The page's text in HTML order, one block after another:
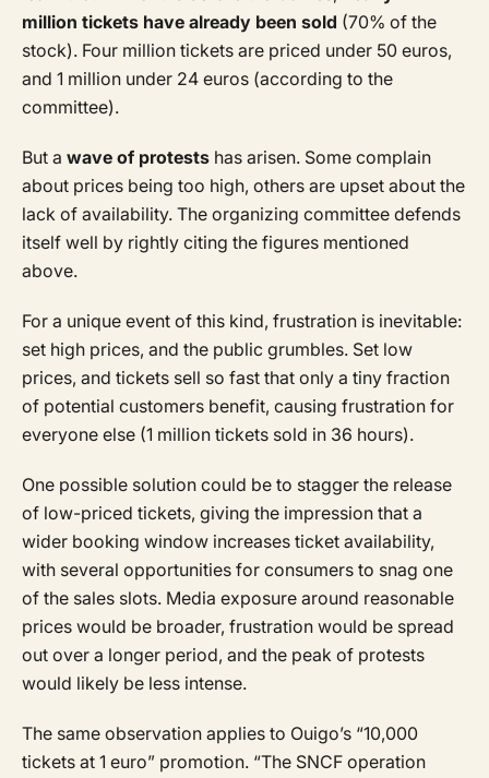
million tickets have already been sold (70% of the
stock). Four million tickets are priced under 50 euros,
and 1 million under 24 euros (according to the
committee).
But a wave of protests has arisen. Some complain
about prices being too high, others are upset about the
lack of availability. The organizing committee defends
itself well by rightly citing the figures mentioned
above.
For a unique event of this kind, frustration is inevitable:
set high prices, and the public grumbles. Set low
prices, and tickets sell so fast that only a tiny fraction
of potential customers benefit, causing frustration for
everyone else (1 million tickets sold in 36 hours).
One possible solution could be to stagger the release
of low-priced tickets, giving the impression that a
wider booking window increases ticket availability,
with several opportunities for consumers to snag one
of the sales slots. Media exposure around reasonable
prices would be broader, frustration would be spread
out over a longer period, and the peak of protests
would likely be less intense.
The same observation applies to Ouigo’s “10,000
tickets at 1 euro” promotion. “The SNCF operation